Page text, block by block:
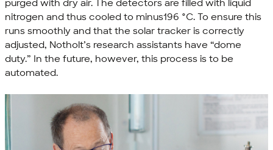
purged with dry air. The detectors are filled with liquid
nitrogen and thus cooled to minus196 °C. To ensure this
runs smoothly and that the solar tracker is correctly
adjusted, Notholt’s research assistants have “dome
duty.” In the future, however, this process is to be
automated.